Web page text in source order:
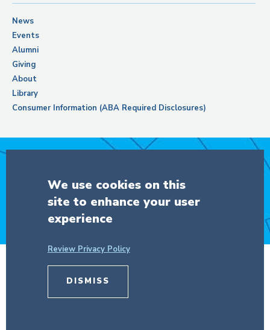
News
Events
Alumni
Giving
About
Library
Consumer Information (ABA Required Disclosures)
DONATE
© Copyright 2026 The Trustees of
We use cookies on this
site to enhance your user
experience
Review Privacy Policy
DISMISS